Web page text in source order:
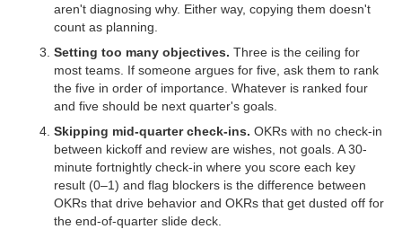
aren't diagnosing why. Either way, copying them doesn't
count as planning.
Setting too many objectives. Three is the ceiling for
most teams. If someone argues for five, ask them to rank
the five in order of importance. Whatever is ranked four
and five should be next quarter's goals.
Skipping mid-quarter check-ins. OKRs with no check-in
between kickoff and review are wishes, not goals. A 30-
minute fortnightly check-in where you score each key
result (0–1) and flag blockers is the difference between
OKRs that drive behavior and OKRs that get dusted off for
the end-of-quarter slide deck.